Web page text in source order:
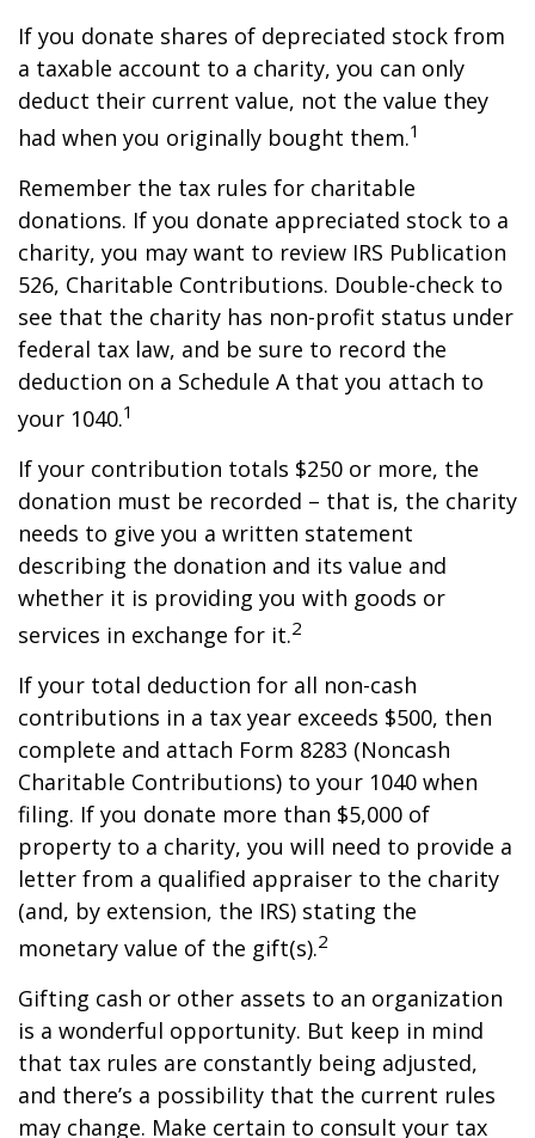
If you donate shares of depreciated stock from
a taxable account to a charity, you can only
deduct their current value, not the value they
had when you originally bought them.1
Remember the tax rules for charitable
donations. If you donate appreciated stock to a
charity, you may want to review IRS Publication
526, Charitable Contributions. Double-check to
see that the charity has non-profit status under
federal tax law, and be sure to record the
deduction on a Schedule A that you attach to
your 1040.1
If your contribution totals $250 or more, the
donation must be recorded – that is, the charity
needs to give you a written statement
describing the donation and its value and
whether it is providing you with goods or
services in exchange for it.2
If your total deduction for all non-cash
contributions in a tax year exceeds $500, then
complete and attach Form 8283 (Noncash
Charitable Contributions) to your 1040 when
filing. If you donate more than $5,000 of
property to a charity, you will need to provide a
letter from a qualified appraiser to the charity
(and, by extension, the IRS) stating the
monetary value of the gift(s).2
Gifting cash or other assets to an organization
is a wonderful opportunity. But keep in mind
that tax rules are constantly being adjusted,
and there’s a possibility that the current rules
may change. Make certain to consult your tax